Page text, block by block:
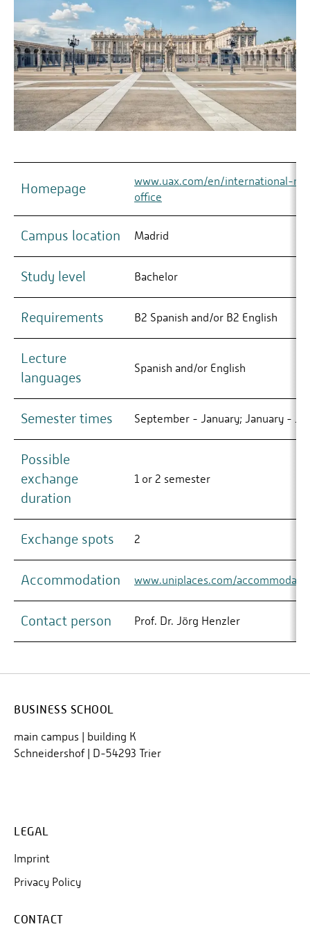
Homepage
www.uax.com/en/international-
office
Campus location Madrid
Study level Bachelor
Requirements B2 Spanish and/or B2 English
Lecture
languages
Spanish and/or English
Semester times September - January; January -
Possible
exchange
duration
1 or 2 semester
Exchange spots 2
Accommodation www.uniplaces.com/
Contact person Prof. Dr. Jörg Henzler
BUSINESS SCHOOL
main campus | building K
Schneidershof | D-54293 Trier
LEGAL
Imprint
Privacy Policy
CONTACT